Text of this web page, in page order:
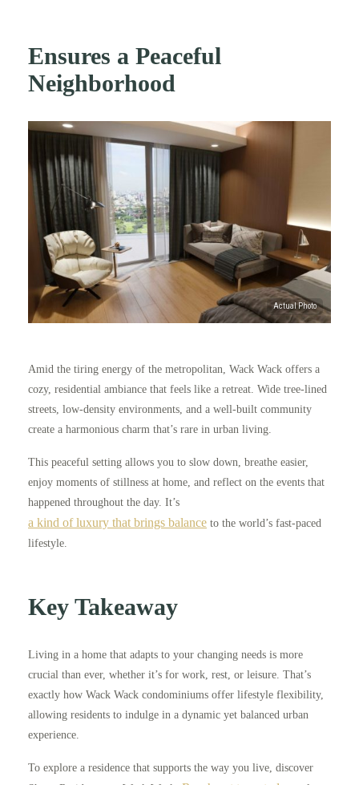
Ensures a Peaceful
Neighborhood
Amid the tiring energy of the metropolitan, Wack Wack offers a
cozy, residential ambiance that feels like a retreat. Wide tree-lined
streets, low-density environments, and a well-built community
create a harmonious charm that’s rare in urban living.
This peaceful setting allows you to slow down, breathe easier,
enjoy moments of stillness at home, and reflect on the events that
happened throughout the day. It’s
a kind of luxury that brings balance to the world’s fast-paced
lifestyle.
Key Takeaway
Living in a home that adapts to your changing needs is more
crucial than ever, whether it’s for work, rest, or leisure. That’s
exactly how Wack Wack condominiums offer lifestyle flexibility,
allowing residents to indulge in a dynamic yet balanced urban
experience.
To explore a residence that supports the way you live, discover